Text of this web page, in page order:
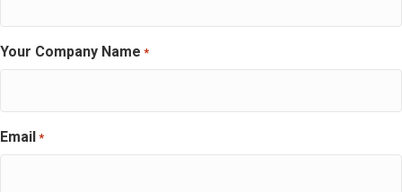
Your Company Name *
Email *